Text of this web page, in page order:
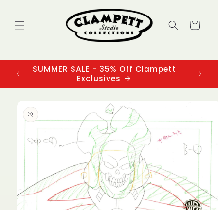
Cart
SUMMER SALE - 35% Off Clampett
Exclusives
product
information